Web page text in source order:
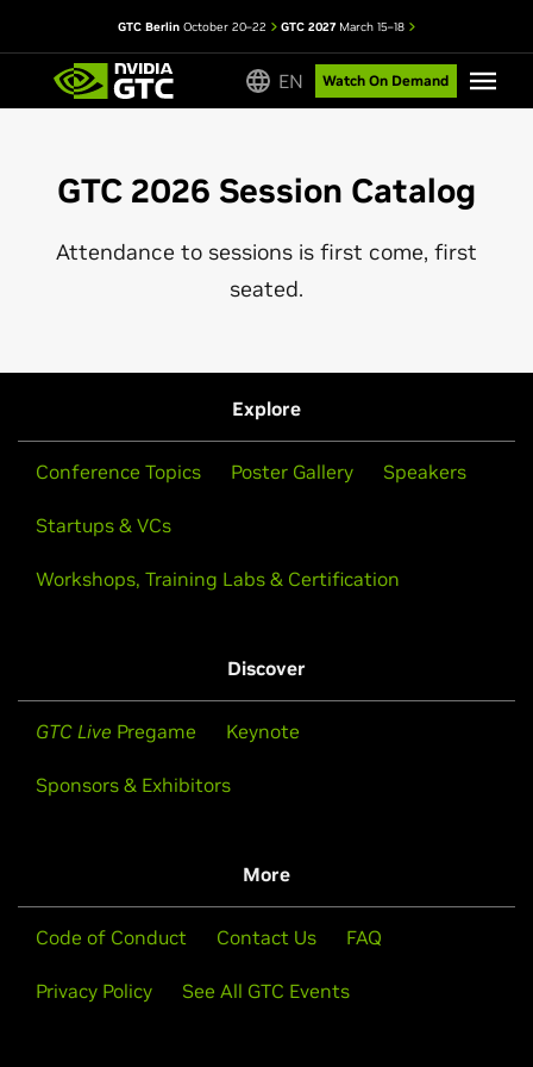
GTC Berlin October 20–22 GTC 2027March 15–18
EN Watch On Demand
GTC 2026 Session Catalog
Attendance to sessions is first come, first
seated.
Explore
Conference Topics Poster Gallery Speakers
Startups & VCs
Workshops, Training Labs & Certification
Discover
GTC Live Pregame Keynote
Sponsors & Exhibitors
More
Code of Conduct Contact Us FAQ
Privacy Policy See All GTC Events